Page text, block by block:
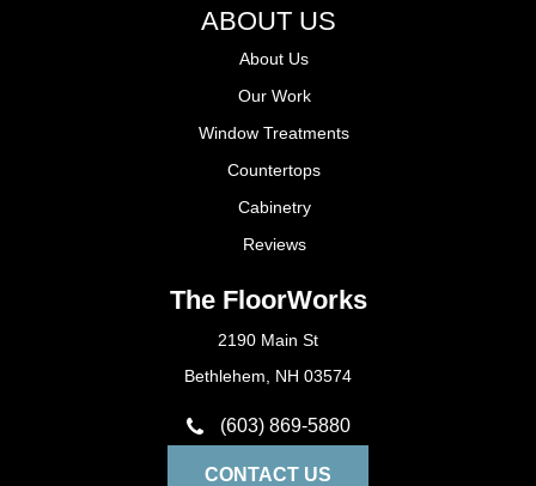
ABOUT US
About Us
Our Work
Window Treatments
Countertops
Cabinetry
Reviews
The FloorWorks
2190 Main St
Bethlehem, NH 03574
(603) 869-5880
CONTACT US